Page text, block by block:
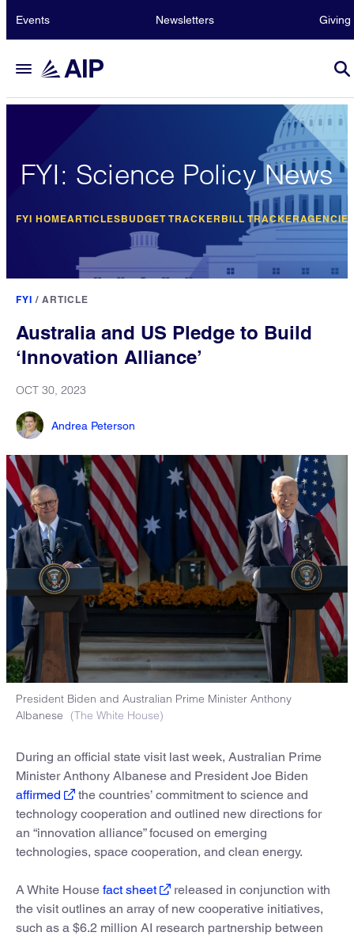
Events Newsletters Giving
FYI: Science Policy News
FYI HOMEARTICLESBUDGET TRACKER BILL TRACKER
FYI / ARTICLE
Australia and US Pledge to Build
‘Innovation Alliance’
OCT 30, 2023
Andrea Peterson
President Biden and Australian Prime Minister Anthony
Albanese
(The White House)
During an official state visit last week, Australian Prime
Minister Anthony Albanese and President Joe Biden
affirmed
the countries’ commitment to science and
technology cooperation and outlined new directions for
an “innovation alliance” focused on emerging
technologies, space cooperation, and clean energy.
A White House fact sheet
released in conjunction with
the visit outlines an array of new cooperative initiatives,
such as a $6.2 million AI research partnership between